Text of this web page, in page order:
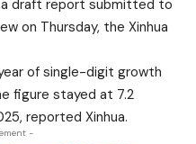
draft report submitted to
on Thursday, the Xinhua
of single-digit growth
figure stayed at 7.2
reported Xinhua.
-